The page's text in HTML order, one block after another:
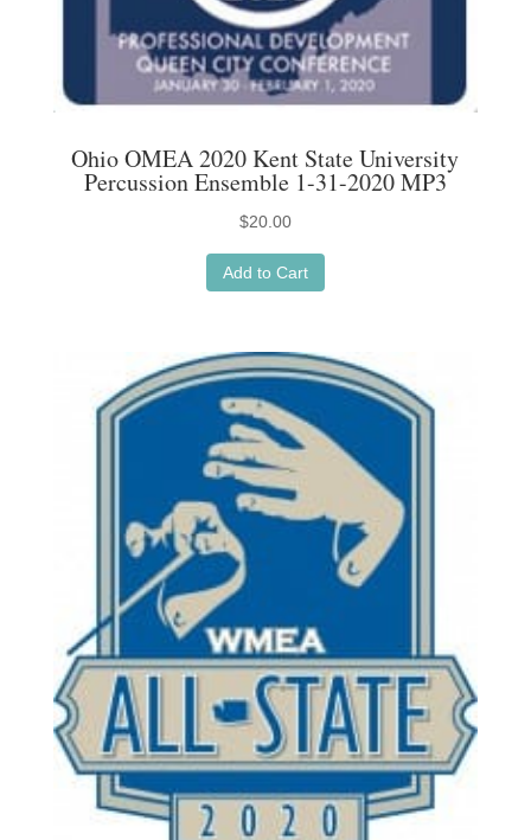
Ohio OMEA 2020 Kent State University
Percussion Ensemble 1-31-2020 MP3
$20.00
Add to Cart